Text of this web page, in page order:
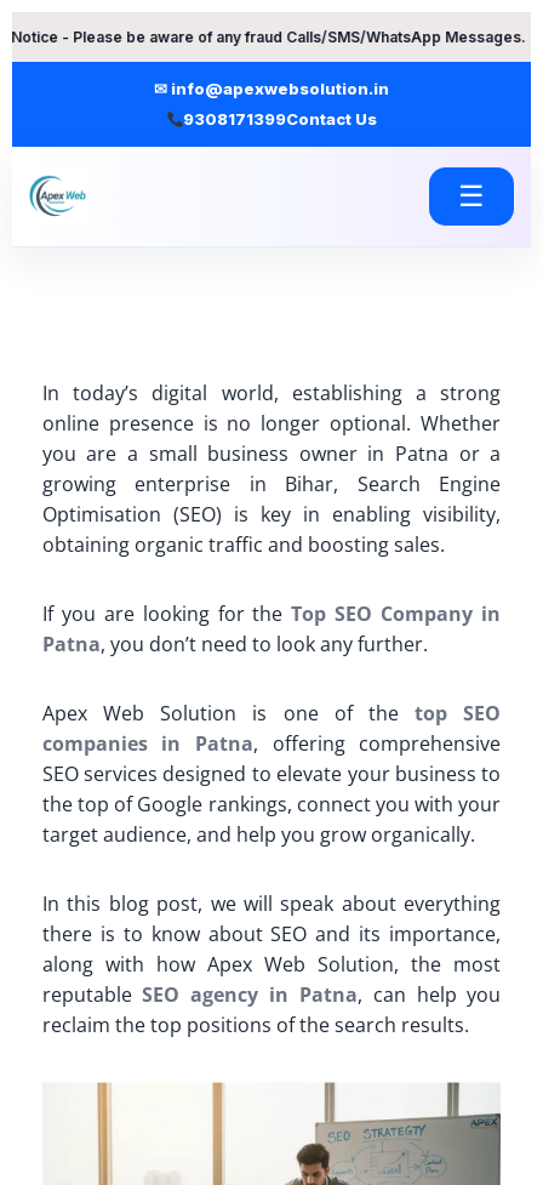
to
be aware of any fraud Calls/SMS/WhatsApp Messages. Contact
✉ info@apexwebsolution.in
9308171399Contact Us
☰
In today’s digital world, establishing a strong
online presence is no longer optional. Whether
you are a small business owner in Patna or a
growing enterprise in Bihar, Search Engine
Optimisation (SEO) is key in enabling visibility,
obtaining organic traffic and boosting sales.
If you are looking for theTop SEO Company in
Patna, you don’t need to look any further.
Apex Web Solution is one of thetop SEO
companies in Patna, offering comprehensive
SEO services designed to elevate your business to
the top of Google rankings, connect you with your
target audience, and help you grow organically.
In this blog post, we will speak about everything
there is to know about SEO and its importance,
along with how Apex Web Solution, the most
reputable SEO agency in Patna, can help you
reclaim the top positions of the search results.